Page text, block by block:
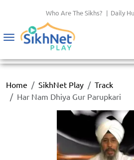
Who Are The Sikhs? | Daily
Toggle
Home SikhNet Play
Track
Har Nam Dhiya Gur Parupkari